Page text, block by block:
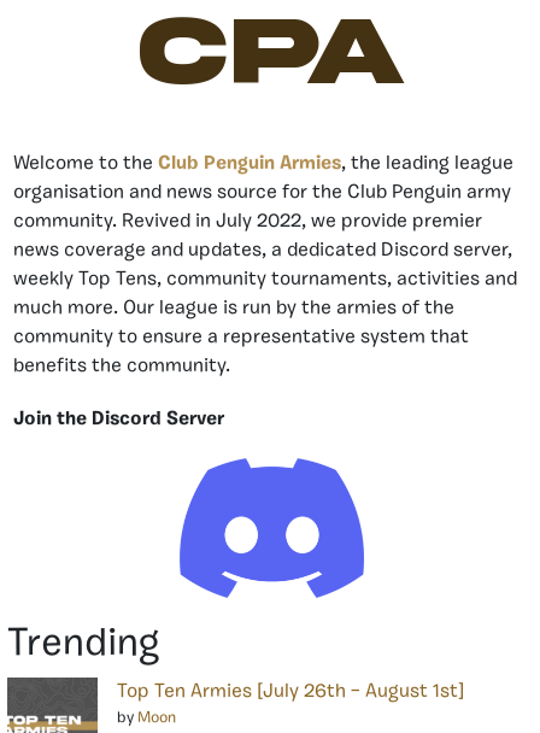
CPA
Welcome to the Club Penguin Armies, the leading league
organisation and news source for the Club Penguin army
community. Revived in July 2022, we provide premier
news coverage and updates, a dedicated Discord server,
weekly Top Tens, community tournaments, activities and
much more. Our league is run by the armies of the
community to ensure a representative system that
benefits the community.
Join the Discord Server
Trending
Top Ten Armies [July 26th – August 1st]
by Moon